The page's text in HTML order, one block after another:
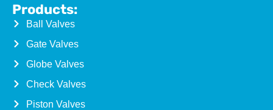
Products:
Ball Valves
Gate Valves
Globe Valves
Check Valves
Piston Valves